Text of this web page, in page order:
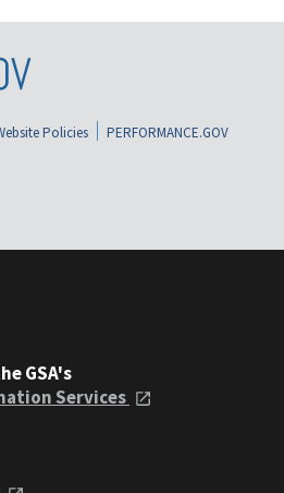
Policies
PERFORMANCE.GOV
GSA's
Services